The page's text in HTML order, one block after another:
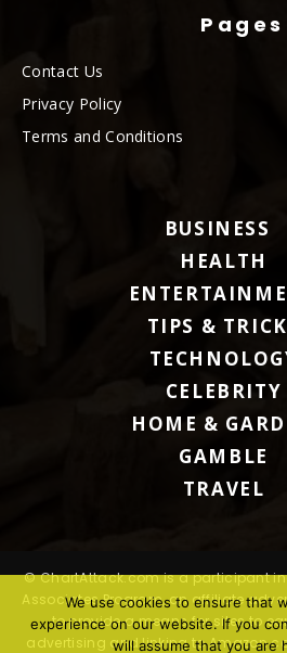
Pages
Contact Us
Privacy Policy
Terms and Conditions
BUSINESS
HEALTH
TIPS &
CELEBRITY
HOME &
GAMBLE
TRAVEL
© ChartAttack.com is a participant in
Associates Program, an affiliate
to provide a means for sites to
advertising and linking to
We use cookies to ensure that
experience on our website. If you
will assume that you are